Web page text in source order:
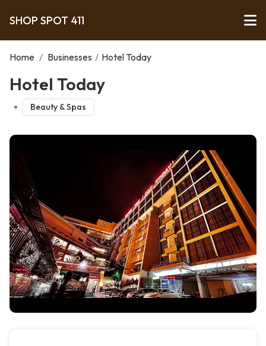
SHOP SPOT 411
Home / Businesses / Hotel Today
Hotel Today
Beauty & Spas